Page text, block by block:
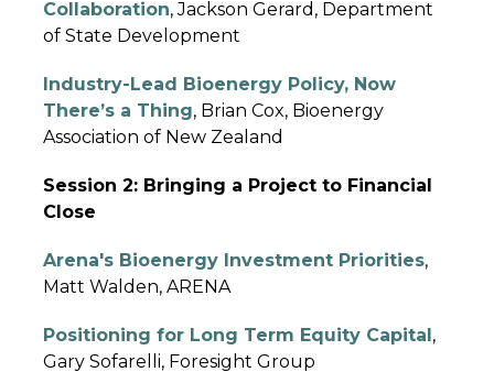
Collaboration, Jackson Gerard, Department
of State Development
Industry-Lead Bioenergy Policy, Now
There’s a Thing, Brian Cox, Bioenergy
Association of New Zealand
Session 2: Bringing a Project to Financial
Close
Arena's Bioenergy Investment Priorities,
Matt Walden, ARENA
Positioning for Long Term Equity Capital,
Gary Sofarelli, Foresight Group